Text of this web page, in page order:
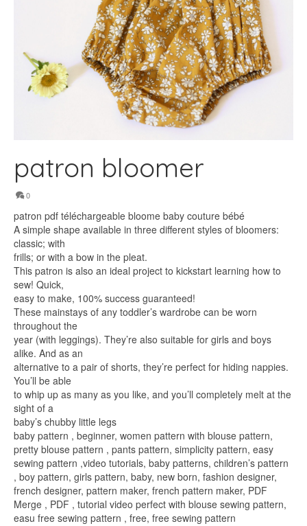
patron bloomer
0
patron pdf téléchargeable bloome baby couture bébé
A simple shape available in three different styles of bloomers:
classic; with
frills; or with a bow in the pleat.
This patron is also an ideal project to kickstart learning how to
sew! Quick,
easy to make, 100% success guaranteed!
These mainstays of any toddler’s wardrobe can be worn
throughout the
year (with leggings). They’re also suitable for girls and boys
alike. And as an
alternative to a pair of shorts, they’re perfect for hiding nappies.
You’ll be able
to whip up as many as you like, and you’ll completely melt at the
sight of a
baby’s chubby little legs
baby pattern , beginner, women pattern with blouse pattern,
pretty blouse pattern , pants pattern, simplicity pattern, easy
sewing pattern ,video tutorials, baby patterns, children’s pattern
, boy pattern, girls pattern, baby, new born, fashion designer,
french designer, pattern maker, french pattern maker, PDF
Merge , PDF , tutorial video perfect with blouse sewing pattern,
easu free sewing pattern , free, free sewing pattern